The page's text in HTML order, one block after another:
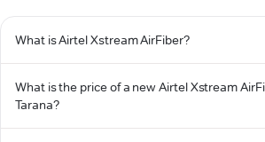
What is Airtel Xstream AirFiber?
What is the price of a new Airtel Xstream
Tarana?